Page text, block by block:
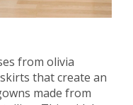
from olivia
that create an
made from